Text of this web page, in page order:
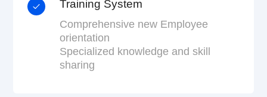
Training System
Comprehensive new Employee
orientation
Specialized knowledge and skill
sharing